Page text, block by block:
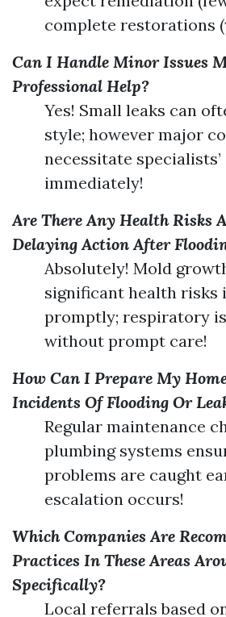
complete restorations
Can I Handle Minor Issues
Professional Help?
Yes! Small leaks can
style; however major
necessitate
immediately!
Are There Any Health Risks
Delaying Action After
Absolutely! Mold
significant health risks
promptly; respiratory
without prompt care!
How Can I Prepare My
Incidents Of Flooding Or
Regular maintenance
plumbing systems
problems are caught
escalation occurs!
Which Companies Are
Practices In These Areas
Specifically?
Local referrals based